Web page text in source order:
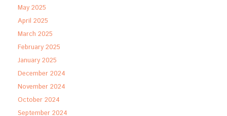
May 2025
April 2025
March 2025
February 2025
January 2025
December 2024
November 2024
October 2024
September 2024